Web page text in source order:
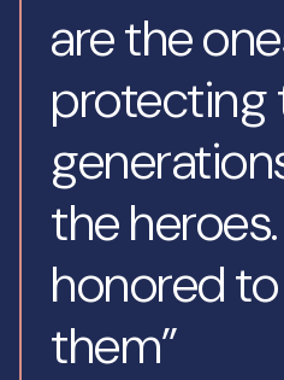
are the
protecting
the
honored
them”